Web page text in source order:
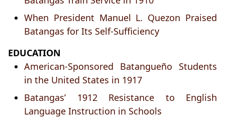
When President Manuel L. Quezon Praised
Batangas for Its Self-Sufficiency
EDUCATION
American-Sponsored Batangueño Students
in the United States in 1917
Batangas’ 1912 Resistance to English
Language Instruction in Schools